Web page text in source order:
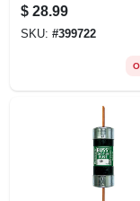
$ 28.99
SKU: #399722